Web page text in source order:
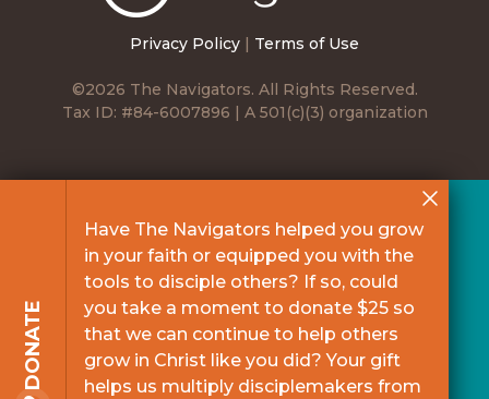
Privacy Policy Terms of Use
©2026 The Navigators. All Rights Reserved.
Tax ID: #84-6007896 | A 501(c)(3) organization
DONATE
Have The Navigators helped you grow
in your faith or equipped you with the
tools to disciple others? If so, could
you take a moment to donate $25 so
that we can continue to help others
grow in Christ like you did? Your gift
helps us multiply disciplemakers from